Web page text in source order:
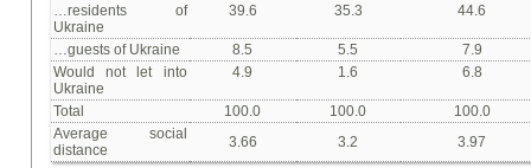
…residents of
Ukraine
39.6 35.3 44.6
…guests of Ukraine 8.5 5.5
7.9
Would not let into
Ukraine
4.9 1.6 6.8
Total 100.0 100.0
100.0
Average social
distance
3.66 3.2 3.97